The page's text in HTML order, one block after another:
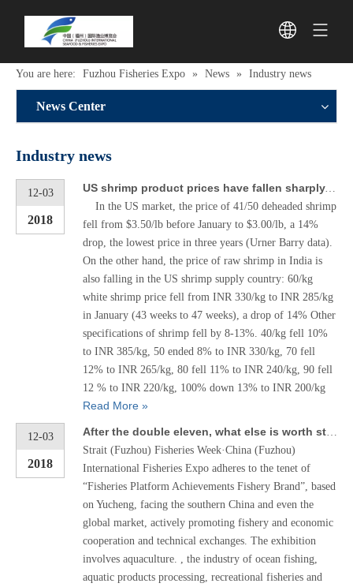
You are here: Fuzhou Fisheries Expo » News » Industry news
News Center
Industry news
12-03
2018
US shrimp product prices have fallen sharply, will the Chinese market be affected?
In the US market, the price of 41/50 deheaded shrimp
fell from $3.50/lb before January to $3.00/lb, a 14%
drop, the lowest price in three years (Urner Barry data).
On the other hand, the price of raw shrimp in India is
also falling in the US shrimp supply country: 60/kg
white shrimp price fell from INR 330/kg to INR 285/kg
in January (43 weeks to 47 weeks), a drop of 14% Other
specifications of shrimp fell by 8-13%. 40/kg fell 10%
to INR 385/kg, 50 ended 8% to INR 330/kg, 70 fell
12% to INR 265/kg, 80 fell 11% to INR 240/kg, 90 fell
12 % to INR 220/kg, 100% down 13% to INR 200/kg
Read More »
12-03
2018
After the double eleven, what else is worth starting? Fuzhou Fishing Fair invites you to learn about it!
Strait (Fuzhou) Fisheries Week·China (Fuzhou)
International Fisheries Expo adheres to the tenet of
“Fisheries Platform Achievements Fishery Brand”, based
on Yucheng, facing the southern China and even the
global market, actively promoting fishery and economic
cooperation and technical exchanges. The exhibition
involves aquaculture. , the industry of ocean fishing,
aquatic products processing, recreational fisheries and